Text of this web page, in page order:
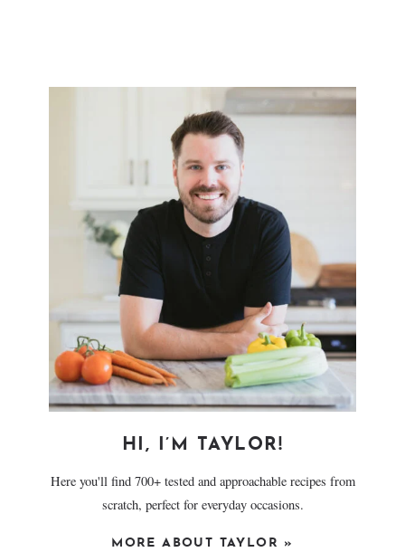
HI, I’M TAYLOR!
Here you'll find 700+ tested and approachable recipes from
scratch, perfect for everyday occasions.
MORE ABOUT TAYLOR »